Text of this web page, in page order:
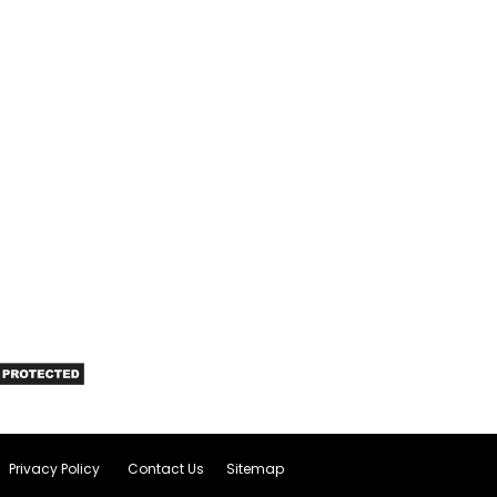
Privacy Policy Contact Us Sitemap